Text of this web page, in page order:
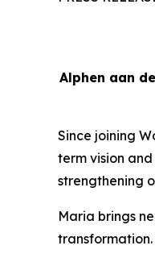
Alphen aan
Since joining
term vision
strengthening
Maria brings